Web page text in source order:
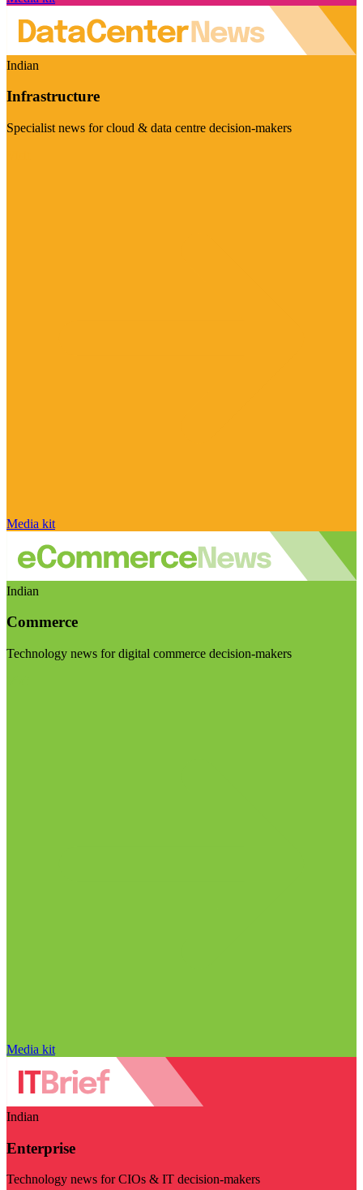
Indian
Infrastructure
Specialist news for cloud & data centre decision-makers
Media kit
Indian
Commerce
Technology news for digital commerce decision-makers
Media kit
Indian
Enterprise
Technology news for CIOs & IT decision-makers